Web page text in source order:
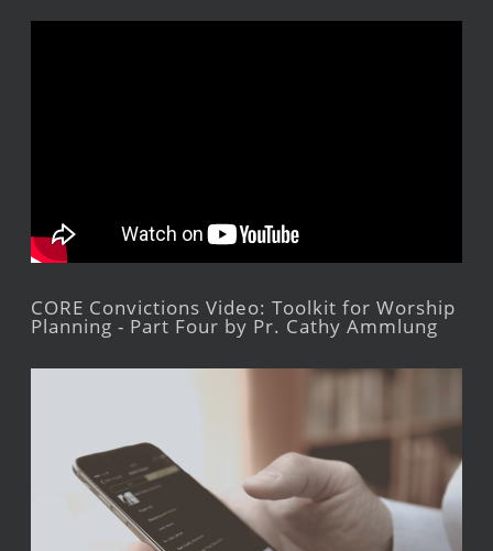
CORE Convictions Video: Toolkit for Worship
Planning - Part Four by Pr. Cathy Ammlung